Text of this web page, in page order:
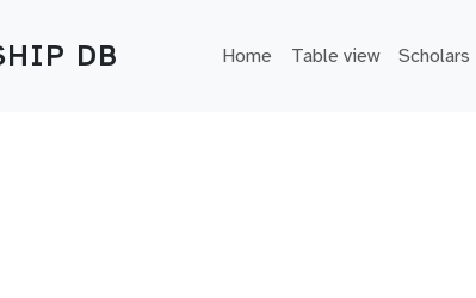
DB Main navigation
Home Table view Scholars